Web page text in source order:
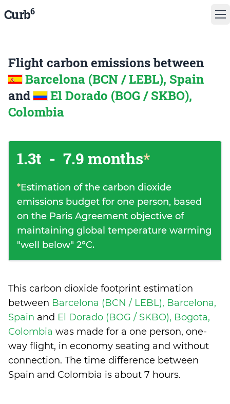
Curb6
Flight carbon emissions between
Barcelona (BCN / LEBL), Spain
and
El Dorado (BOG / SKBO),
Colombia
1.3t - 7.9 months*
*Estimation of the carbon dioxide
emissions budget for one person, based
on the Paris Agreement objective of
maintaining global temperature warming
"well below" 2°C.
This carbon dioxide footprint estimation
between Barcelona (BCN / LEBL), Barcelona,
Spain and El Dorado (BOG / SKBO), Bogota,
Colombia was made for a one person, one-
way flight, in economy seating and without
connection. The time difference between
Spain and Colombia is about 7 hours.